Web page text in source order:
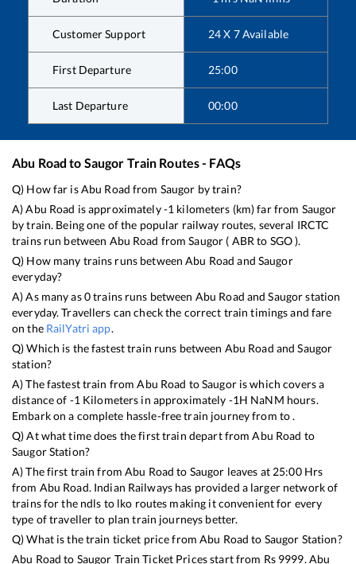
Customer Support 24 X 7 Available
First Departure 25:00
Last Departure 00:00
Abu Road to Saugor Train Routes - FAQs
Q) How far isAbu Road from Saugor by train?
A)Abu Road is approximately-1 kilometers (km) far from Saugor
by train. Being one of the popular railway routes, several IRCTC
trains run between Abu Road fromSaugor ( ABR to SGO).
Q) How many trains runs betweenAbu Road and Saugor
everyday?
A) As many as0trains runs between Abu Road andSaugorstation
everyday. Travellers can check the correct train timings and fare
on the RailYatri app.
Q) Which is the fastest train runs between Abu Road andSaugor
station?
A) The fastest train fromAbu Road toSaugoriswhich covers a
distance of -1 Kilometers in approximately -1H NaNM hours.
Embark on a complete hassle-free train journey from to .
Q) At what time does the first train depart fromAbu Road to
SaugorStation?
A) The first train fromAbu Road to Saugor leaves at 25:00Hrs
from Abu Road. Indian Railways has provided a larger network of
trains for the ndls to lko routes making it convenient for every
type of traveller to plan train journeys better.
Q) What is the train ticket price fromAbu Road to Saugor Station?
Abu Road to Saugor Train Ticket Prices start from Rs 9999. Abu